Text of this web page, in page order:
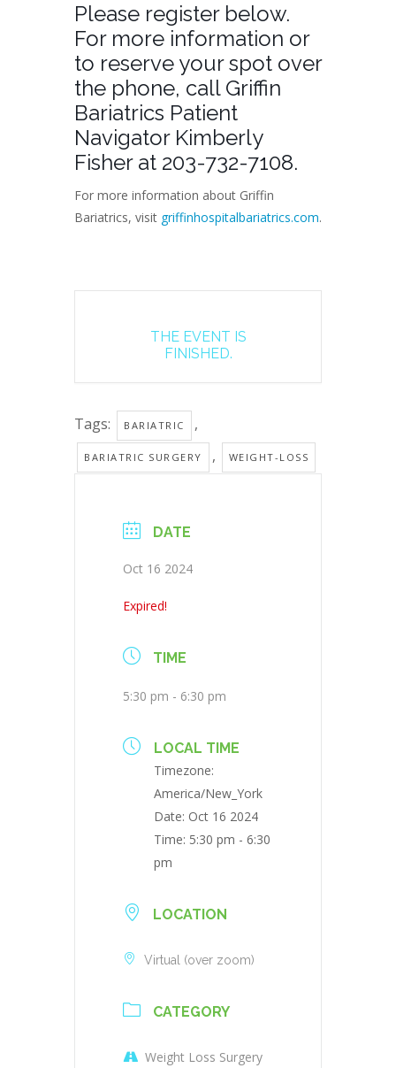
Please register below.
For more information or
to reserve your spot over
the phone, call Griffin
Bariatrics Patient
Navigator Kimberly
Fisher at 203-732-7108.
For more information about Griffin
Bariatrics, visit griffinhospitalbariatrics.com.
THE EVENT IS
FINISHED.
Tags: BARIATRIC ,
BARIATRIC SURGERY , WEIGHT-LOSS
DATE
Oct 16 2024
Expired!
TIME
5:30 pm - 6:30 pm
LOCAL TIME
Timezone:
America/New_York
Date: Oct 16 2024
Time: 5:30 pm - 6:30
pm
LOCATION
Virtual (over zoom)
CATEGORY
Weight Loss Surgery